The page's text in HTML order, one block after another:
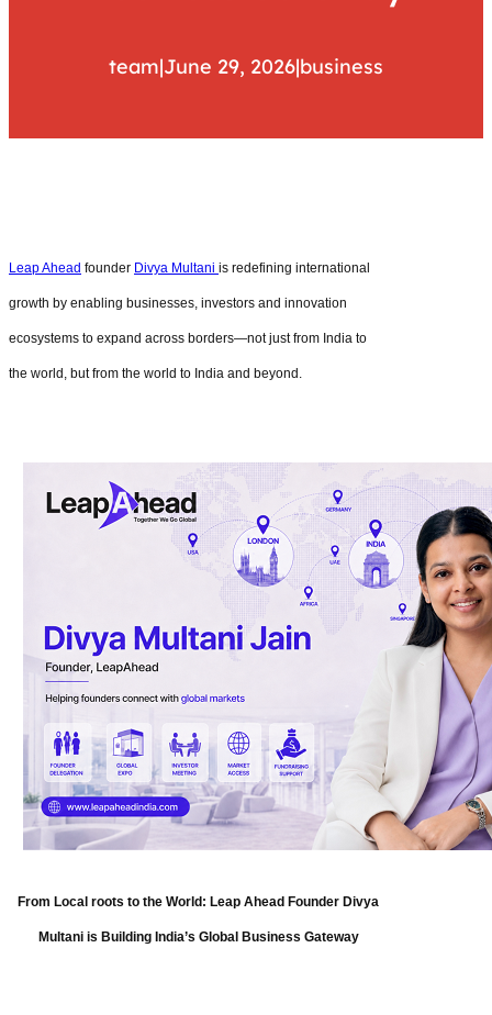
team|June 29, 2026|business
Leap Ahead founder Divya Multani is redefining international
growth by enabling businesses, investors and innovation
ecosystems to expand across borders—not just from India to
the world, but from the world to India and beyond.
From Local roots to the World: Leap Ahead Founder Divya
Multani is Building India’s Global Business Gateway